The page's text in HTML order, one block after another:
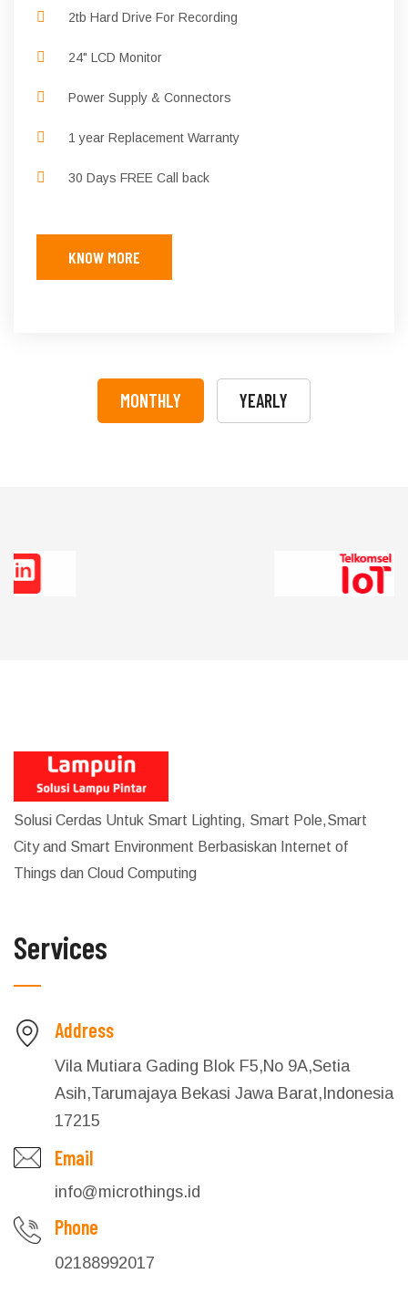
2tb Hard Drive For Recording
24" LCD Monitor
Power Supply & Connectors
1 year Replacement Warranty
30 Days FREE Call back
KNOW MORE
MONTHLY YEARLY
Solusi Cerdas Untuk Smart Lighting, Smart Pole,Smart
City and Smart Environment Berbasiskan Internet of
Things dan Cloud Computing
Services
Address
Vila Mutiara Gading Blok F5,No 9A,Setia
Asih,Tarumajaya Bekasi Jawa Barat,Indonesia
17215
Email
info@microthings.id
Phone
02188992017